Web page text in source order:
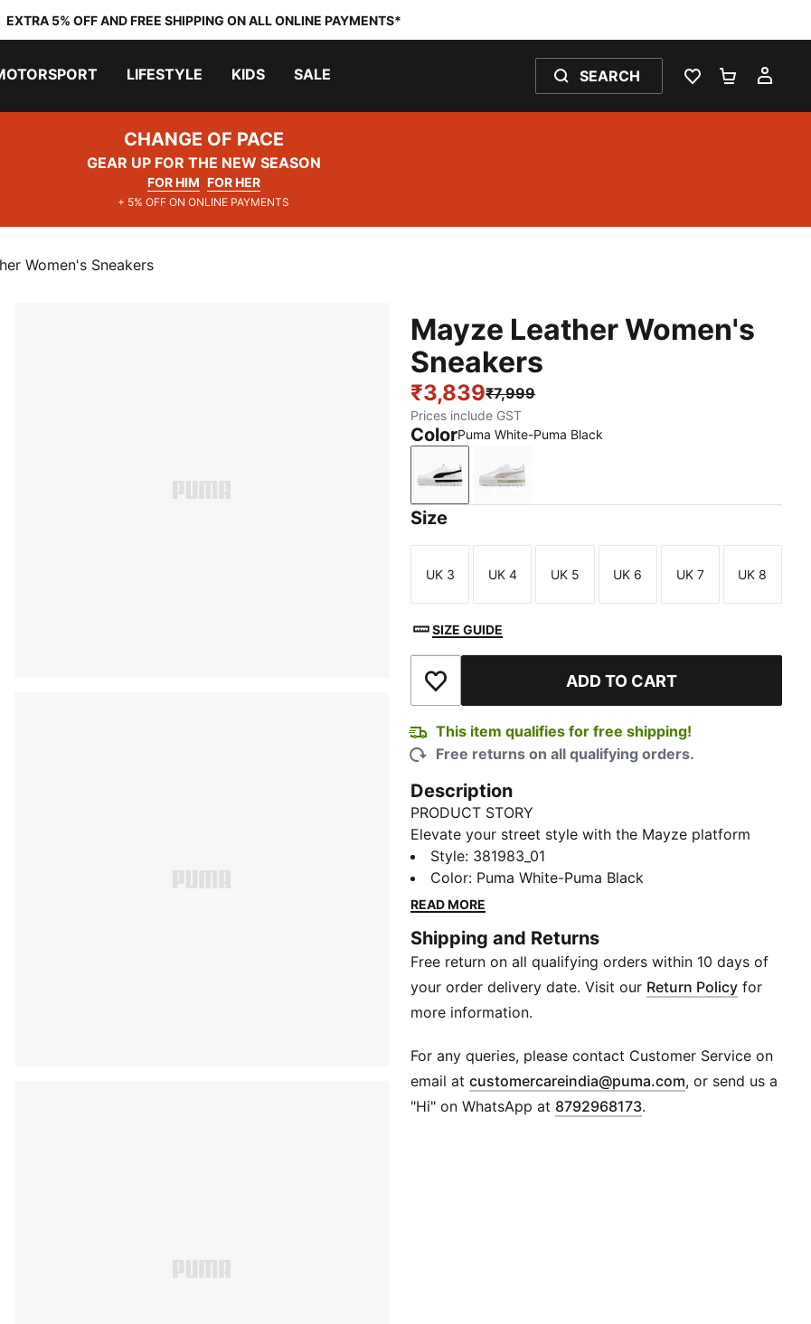
EXTRA 5% OFF AND FREE SHIPPING ON ALL ONLINE PAYMENTS*
LIFESTYLE KIDS SALE SEARCH
WISHLIST 0
CHANGE OF PACE
GEAR UP FOR THE NEW SEASON
FOR HIM FOR HER
+ 5% OFF ON ONLINE PAYMENTS
Women's Sneakers
Mayze Leather Women's
Sneakers
₹3,839₹7,999
Prices include GST
ColorPuma White-Puma Black
Puma White-Puma Black
Puma White-Peyote
Size
Size
UK 3
Size
UK 4
Size
UK 5
Size
UK 6
Size
UK 7
Size
UK 8
SIZE GUIDE
Add to Wishlist ADD TO CART
This item qualifies for free shipping!
Free returns on all qualifying orders.
Description
PRODUCT STORY
Elevate your street style with the Mayze platform
sneakers. These trendy platform sneakers offer a
bold and stylish look that will turn heads wherever
you go. With a sleek upper and chunky platform sole,
statement with every stride.
DETAILS
Overlay design details
Glossy eyelets
PUMA branding details
Foil-printed PUMA Cat Logo at heel
Style: 381983_01
Color: Puma White-Puma Black
READ MORE
Shipping and Returns
Free return on all qualifying orders within 10 days of
your order delivery date. Visit our Return Policy for
more information.
For any queries, please contact Customer Service on
email atcustomercareindia@puma.com Opens in new
, or send us a
"Hi" on WhatsApp at 8792968173.